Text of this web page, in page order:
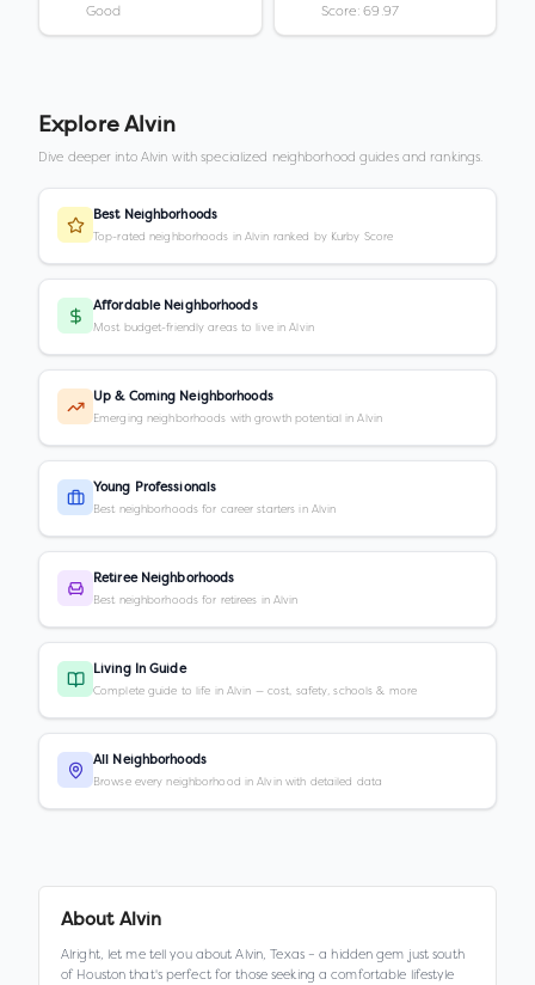
Good Score: 69.97
Explore Alvin
Dive deeper into Alvin with specialized neighborhood guides and rankings.
Best Neighborhoods
Top-rated neighborhoods in Alvin ranked by Kurby Score
Affordable Neighborhoods
Most budget-friendly areas to live in Alvin
Up & Coming Neighborhoods
Emerging neighborhoods with growth potential in Alvin
Young Professionals
Best neighborhoods for career starters in Alvin
Retiree Neighborhoods
Best neighborhoods for retirees in Alvin
Living In Guide
Complete guide to life in Alvin — cost, safety, schools & more
All Neighborhoods
Browse every neighborhood in Alvin with detailed data
About Alvin
Alright, let me tell you about Alvin, Texas – a hidden gem just south
of Houston that's perfect for those seeking a comfortable lifestyle